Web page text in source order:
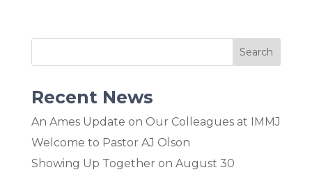
Recent News
An Ames Update on Our Colleagues at IMMJ
Welcome to Pastor AJ Olson
Showing Up Together on August 30